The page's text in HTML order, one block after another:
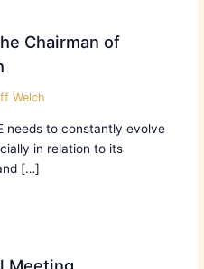
Chairman of
Welch
needs to constantly evolve
in relation to its
[…]